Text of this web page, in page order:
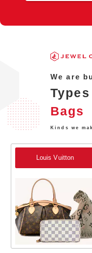
We are
Bags
Kinds we
Louis Vuitton